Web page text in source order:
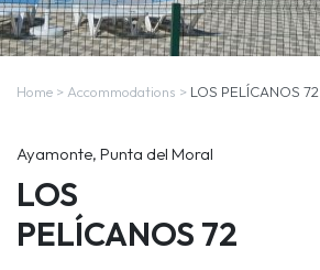
Home > Accommodations > LOS PELÍCANOS 72
Ayamonte, Punta del Moral
LOS
PELÍCANOS 72